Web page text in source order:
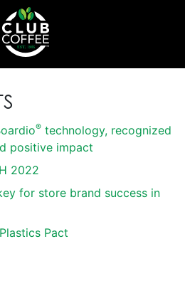
® technology, recognized
positive impact
2022
for store brand success in
Pact